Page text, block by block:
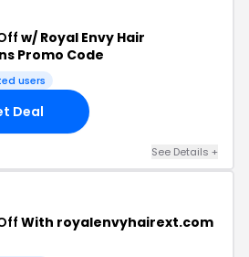
w/ Royal Envy Hair
Promo Code
users
Deal
See Details +
With royalenvyhairext.com